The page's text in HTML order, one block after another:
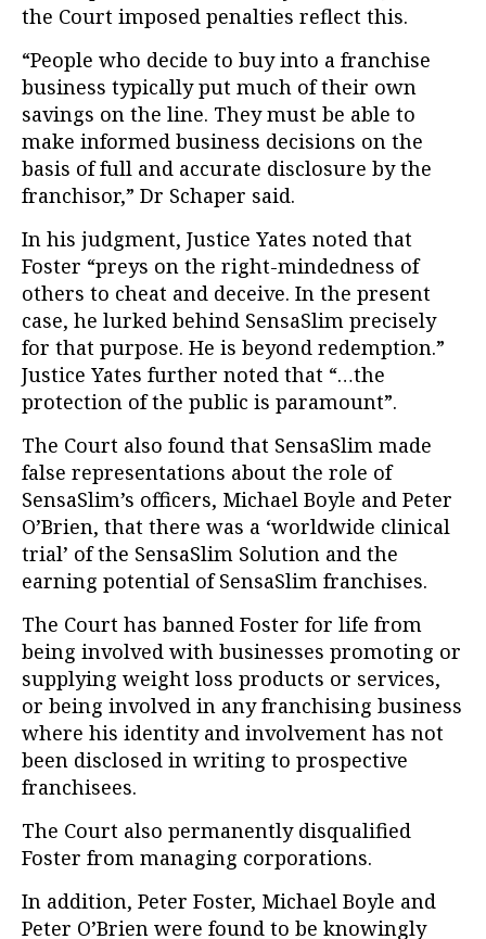
the Court imposed penalties reflect this.
“People who decide to buy into a franchise
business typically put much of their own
savings on the line. They must be able to
make informed business decisions on the
basis of full and accurate disclosure by the
franchisor,” Dr Schaper said.
In his judgment, Justice Yates noted that
Foster “preys on the right-mindedness of
others to cheat and deceive. In the present
case, he lurked behind SensaSlim precisely
for that purpose. He is beyond redemption.”
Justice Yates further noted that “…the
protection of the public is paramount”.
The Court also found that SensaSlim made
false representations about the role of
SensaSlim’s officers, Michael Boyle and Peter
O’Brien, that there was a ‘worldwide clinical
trial’ of the SensaSlim Solution and the
earning potential of SensaSlim franchises.
The Court has banned Foster for life from
being involved with businesses promoting or
supplying weight loss products or services,
or being involved in any franchising business
where his identity and involvement has not
been disclosed in writing to prospective
franchisees.
The Court also permanently disqualified
Foster from managing corporations.
In addition, Peter Foster, Michael Boyle and
Peter O’Brien were found to be knowingly